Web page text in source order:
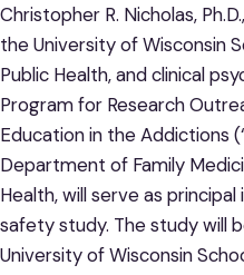
Christopher R. Nicholas,
the University of Wisconsin
Public Health, and clinical
Program for Research
Education in the Addictions
Department of Family
Health, will serve as
safety study. The study will
University of Wisconsin